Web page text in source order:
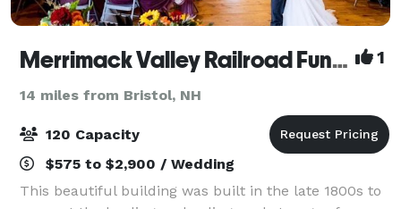
Merrimack Valley Railroad Function Hall 1
14 miles from Bristol, NH
120 Capacity
$575 to $2,900 / Wedding
This beautiful building was built in the late 1800s to